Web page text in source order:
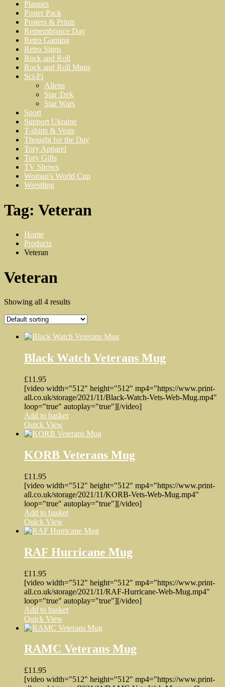
Plaques
Poster Pack
Posters & Prints
Remembrance Day
Retro Gaming
Retro Signs
Rock and Roll
Rock and Roll Mugs
Sci-Fi
Aliens
Star Trek
Star Wars
Sport
Support Ukraine
T-shirts & Vests
Thought for the Day
Tory Apparel
Tory Gifts
TV Shows
Woman's World Cup
Wrestling
Tag: Veteran
Home
Products
Veteran
Veteran
Showing all 4 results
Black Watch Veterans Mug
£11.95
[video width="512" height="512" mp4="https://www.print-
all.co.uk/storage/2021/11/Black-Watch-Vets-Web-Mug.mp4"
loop="true" autoplay="true"][/video]
Add to basket
Quick View
KORB Veterans Mug
£11.95
[video width="512" height="512" mp4="https://www.print-
all.co.uk/storage/2021/11/KORB-Vets-Web-Mug.mp4"
loop="true" autoplay="true"][/video]
Add to basket
Quick View
RAF Hurricane Mug
£11.95
[video width="512" height="512" mp4="https://www.print-
all.co.uk/storage/2021/11/RAF-Hurricane-Web-Mug.mp4"
loop="true" autoplay="true"][/video]
Add to basket
Quick View
RAMC Veterans Mug
£11.95
[video width="512" height="512" mp4="https://www.print-